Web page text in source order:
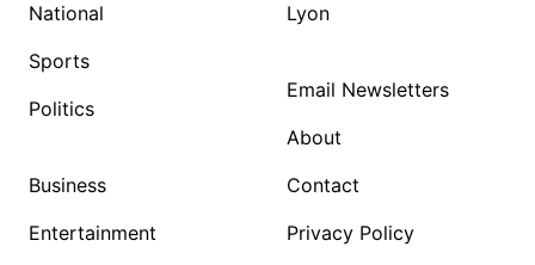
National
Sports
Politics
Business
Entertainment
Lyon
Email Newsletters
About
Contact
Privacy Policy